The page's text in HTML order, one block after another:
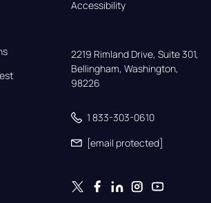
Accessibility
2219 Rimland Drive, Suite 301,
Bellingham, Washington,
98226
1 833-303-0610
[email protected]